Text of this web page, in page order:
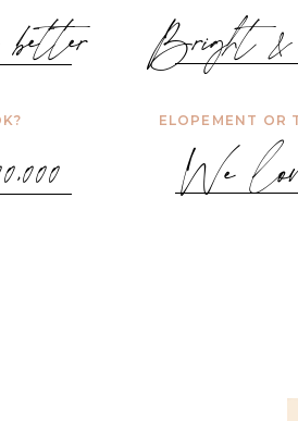
We
ELOPEMENT OR
Bright